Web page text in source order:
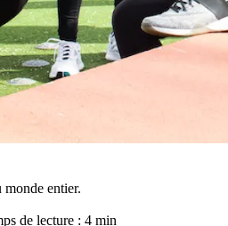
monde entier.
de lecture : 4 min